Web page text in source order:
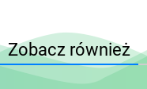
Zobacz również